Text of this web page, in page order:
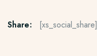
Share: [xs_social_share]